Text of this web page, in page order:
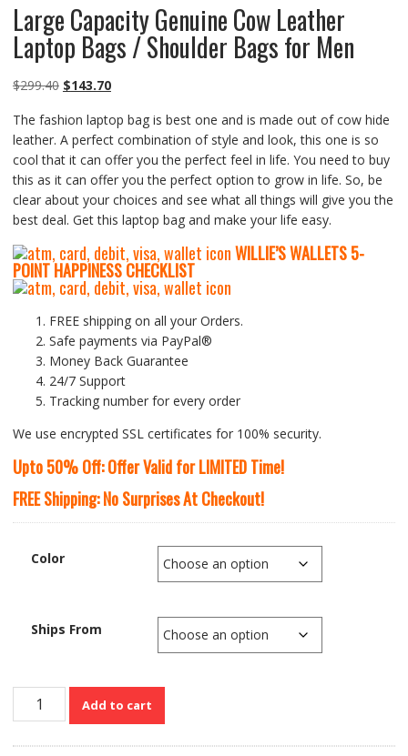
Large Capacity Genuine Cow Leather
Laptop Bags / Shoulder Bags for Men
$299.40 Original
was:
$299.40.
$143.70Current
is:
$143.70.
The fashion laptop bag is best one and is made out of cow hide
leather. A perfect combination of style and look, this one is so
cool that it can offer you the perfect feel in life. You need to buy
this as it can offer you the perfect option to grow in life. So, be
clear about your choices and see what all things will give you the
best deal. Get this laptop bag and make your life easy.
WILLIE’S WALLETS5-
POINT HAPPINESS CHECKLIST
FREE shipping on all your Orders.
Safe payments via PayPal®
Money Back Guarantee
24/7 Support
Tracking number for every order
We use encrypted SSL certificates for 100% security.
Upto 50% Off: Offer Valid for LIMITED Time!
FREE Shipping: No Surprises At Checkout!
Color
Ships From
Large
Add to cart